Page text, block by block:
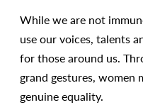
While we are not
use our voices, talents
for those around us.
grand gestures,
genuine equality.